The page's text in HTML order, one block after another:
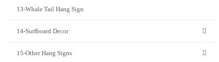
13-Whale Tail Hang Sign
14-Surfboard Decor
15-Other Hang Signs